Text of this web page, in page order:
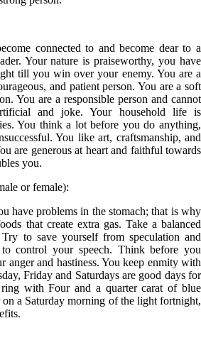
connected to and become dear to a
Your nature is praiseworthy, you have
till you win over your enemy. You are a
and patient person. You are a soft
You are a responsible person and cannot
and joke. Your household life is
You think a lot before you do anything,
You like art, craftsmanship, and
are generous at heart and faithful towards
you.
or female):
have problems in the stomach; that is why
that create extra gas. Take a balanced
to save yourself from speculation and
control your speech. Think before you
anger and hastiness. You keep enmity with
Friday and Saturdays are good days for
with Four and a quarter carat of blue
a Saturday morning of the light fortnight,